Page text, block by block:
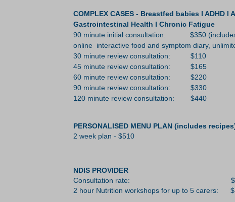
COMPLEX CASES - Breastfed babies I
Gastrointestinal Health I Chronic Fatigue
90 minute initial consultation: $350 (includes
online interactive food and symptom diary,
30 minute review consultation: $110
45 minute review consultation: $165
60 minute review consultation: $220
90 minute review consultation: $330
120 minute review consultation: $440
PERSONALISED MENU PLAN (includes
2 week plan - $510
NDIS PROVIDER
Consultation rate:
2 hour Nutrition workshops for up to 5 carers: